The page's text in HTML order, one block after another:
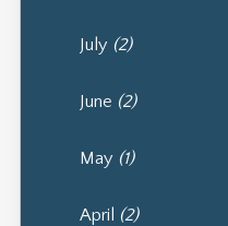
July (2)
June (2)
May (1)
April (2)